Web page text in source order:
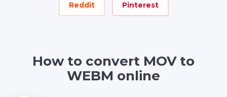
Reddit Pinterest
How to convert MOV to
WEBM online